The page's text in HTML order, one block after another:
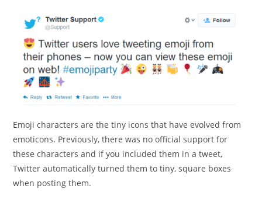
Emoji characters are the tiny icons that have evolved from
emoticons. Previously, there was no official support for
these characters and if you included them in a tweet,
Twitter automatically turned them to tiny, square boxes
when posting them.